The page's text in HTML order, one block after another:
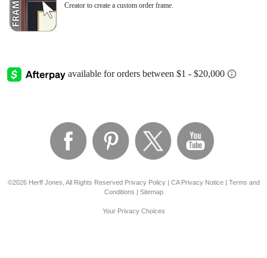
Creator to create a custom order frame.
©2026 Herff Jones, All Rights Reserved Privacy Policy| CA Privacy Notice| Terms and
Conditions | Sitemap
Your Privacy Choices